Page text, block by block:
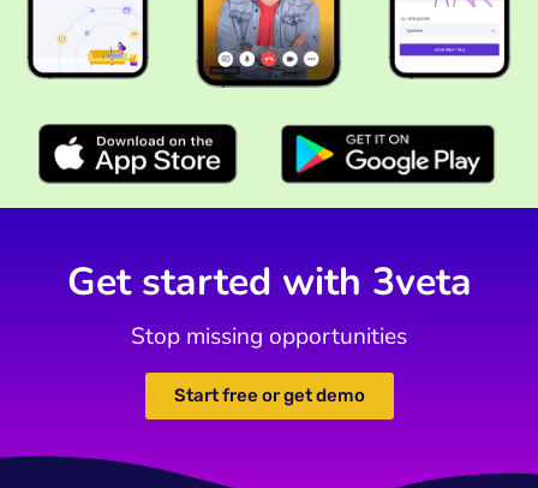
Get started with 3veta
Stop missing opportunities
Start free or get demo